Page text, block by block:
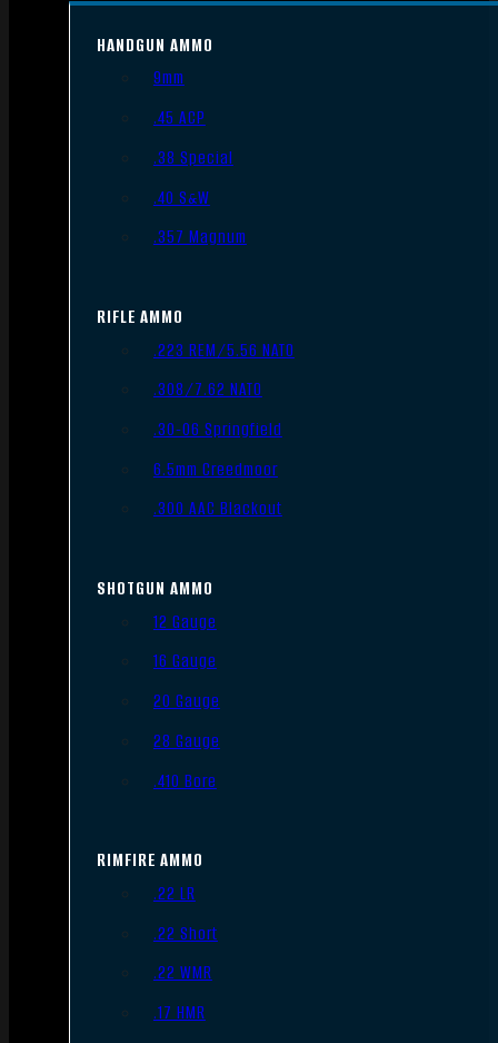
HANDGUN AMMO
9mm
.45 ACP
.38 Special
.40 S&W
.357 Magnum
RIFLE AMMO
.223 REM/5.56 NATO
.308/7.62 NATO
.30-06 Springfield
6.5mm Creedmoor
.300 AAC Blackout
SHOTGUN AMMO
12 Gauge
16 Gauge
20 Gauge
28 Gauge
.410 Bore
RIMFIRE AMMO
.22 LR
.22 Short
.22 WMR
.17 HMR